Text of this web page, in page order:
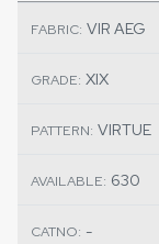
FABRIC: VIR AEG
GRADE: XIX
PATTERN: VIRTUE
AVAILABLE: 630
CATNO: -